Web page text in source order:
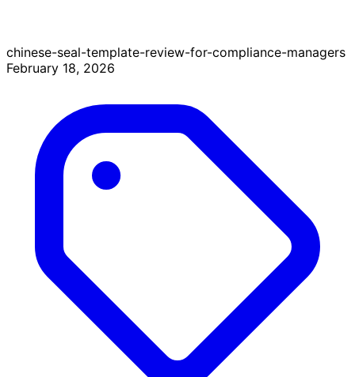
chinese-seal-template-review-for-compliance-managers
February 18, 2026